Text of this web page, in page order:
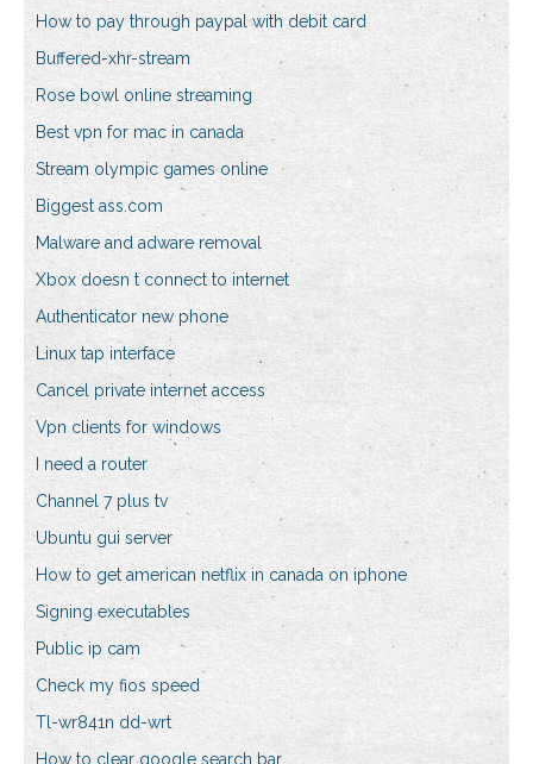
How to pay through paypal with debit card
Buffered-xhr-stream
Rose bowl online streaming
Best vpn for mac in canada
Stream olympic games online
Biggest ass.com
Malware and adware removal
Xbox doesn t connect to internet
Authenticator new phone
Linux tap interface
Cancel private internet access
Vpn clients for windows
I need a router
Channel 7 plus tv
Ubuntu gui server
How to get american netflix in canada on iphone
Signing executables
Public ip cam
Check my fios speed
Tl-wr841n dd-wrt
How to clear google search bar